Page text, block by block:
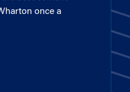
once a